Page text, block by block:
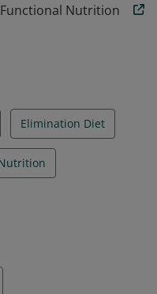
as well as
inflammation, eat
sustainable food
Nutrition
Elimination Diet